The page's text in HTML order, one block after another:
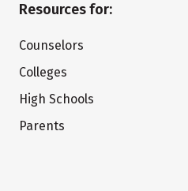
Resources for:
Counselors
Colleges
High Schools
Parents